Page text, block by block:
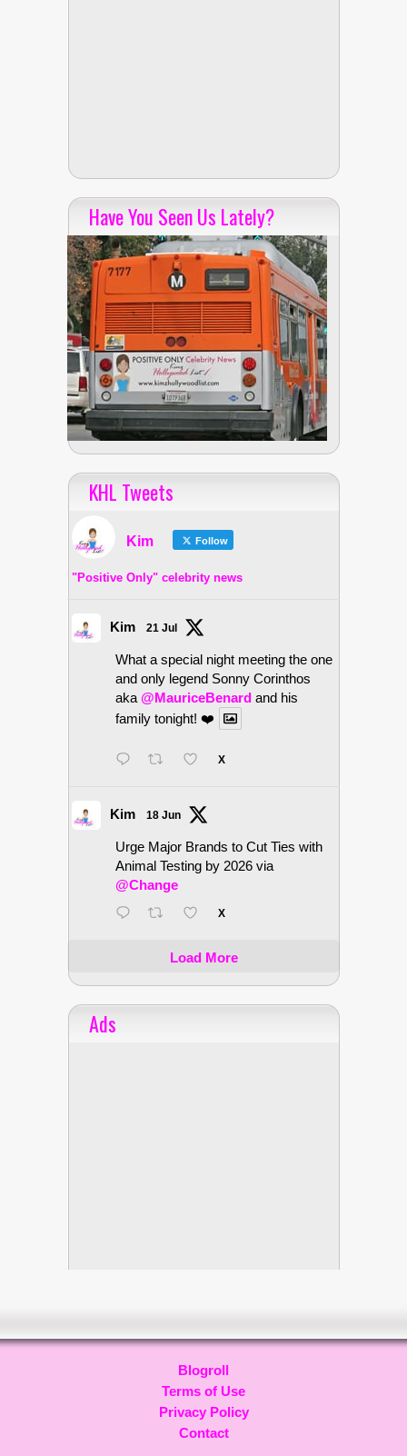
Have You Seen Us Lately?
KHL Tweets
Kim Follow
"Positive Only" celebrity news
Kim 21 Jul
What a special night meeting the one
and only legend Sonny Corinthos
aka @MauriceBenard and his
family tonight! ❤️
X
Kim 18 Jun
Urge Major Brands to Cut Ties with
Animal Testing by 2026 via
@Change
X
Load More
Ads
Blogroll
Terms of Use
Privacy Policy
Contact